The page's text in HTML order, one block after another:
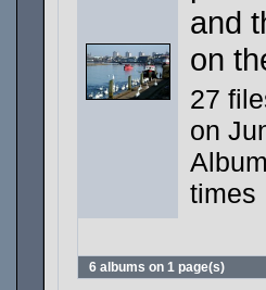
and
on
27
on
times
6 albums on 1 page(s)